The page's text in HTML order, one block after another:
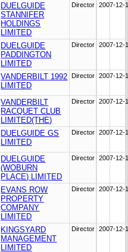
DUELGUIDE
STANNIFER
HOLDINGS
LIMITED
Director 2007-12-
DUELGUIDE
PADDINGTON
LIMITED
Director 2007-12-
VANDERBILT 1992
LIMITED
Director 2007-12-
VANDERBILT
RACQUET CLUB
LIMITED(THE)
Director 2007-12-
DUELGUIDE GS
LIMITED
Director 2007-12-
DUELGUIDE
(WOBURN
PLACE) LIMITED
Director 2007-12-
EVANS ROW
PROPERTY
COMPANY
LIMITED
Director 2007-12-
KINGSYARD
MANAGEMENT
LIMITED
Director 2007-12-